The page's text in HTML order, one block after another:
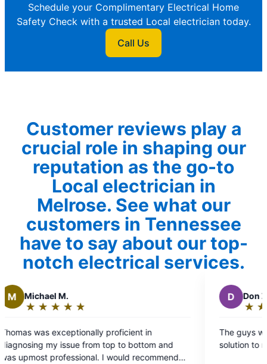
Schedule your Complimentary Electrical Home
Safety Check with a trusted Local electrician today.
Call Us
Customer reviews play a
crucial role in shaping our
reputation as the go-to
Local electrician in
Melrose. See what our
customers in Tennessee
have to say about our top-
notch electrical services.
★
☆
proficient in
from top to bottom and
I would recommend
★
☆
of
The guys were excellent and
solution to my problem.